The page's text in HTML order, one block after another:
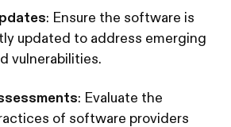
: Ensure the software is
updated to address emerging
vulnerabilities.
: Evaluate the
of software providers